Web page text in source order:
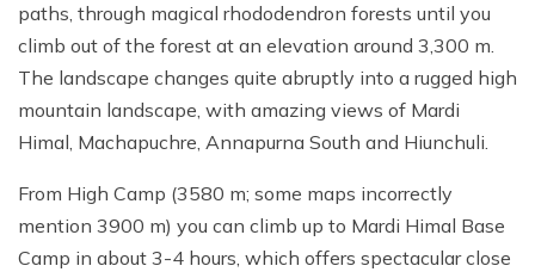
paths, through magical rhododendron forests until you
climb out of the forest at an elevation around 3,300 m.
The landscape changes quite abruptly into a rugged high
mountain landscape, with amazing views of Mardi
Himal, Machapuchre, Annapurna South and Hiunchuli.
From High Camp (3580 m; some maps incorrectly
mention 3900 m) you can climb up to Mardi Himal Base
Camp in about 3-4 hours, which offers spectacular close